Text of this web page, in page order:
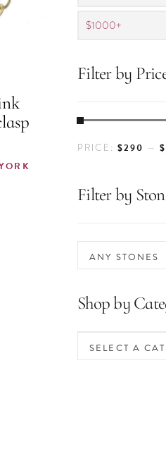
$1000+
Filter by
PRICE
PRICE
PRICE: $290 —
Filter by
ANY STONES
Shop by
SELECT A